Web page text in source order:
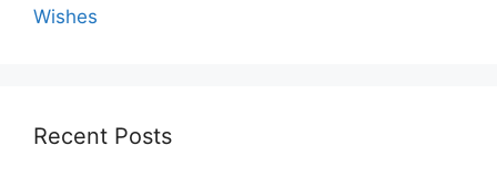
Wishes
Recent Posts